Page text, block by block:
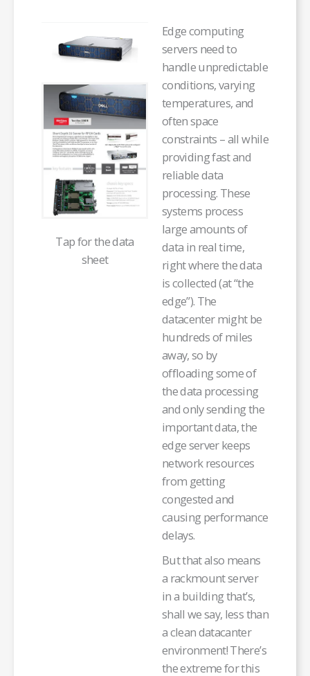
Tap for the data
sheet
Edge computing
servers need to
handle unpredictable
conditions, varying
temperatures, and
often space
constraints – all while
providing fast and
reliable data
processing. These
systems process
large amounts of
data in real time,
right where the data
is collected (at “the
edge”). The
datacenter might be
hundreds of miles
away, so by
offloading some of
the data processing
and only sending the
important data, the
edge server keeps
network resources
from getting
congested and
causing performance
delays.
But that also means
a rackmount server
in a building that’s,
shall we say, less than
a clean datacanter
environment! There’s
the extreme for this